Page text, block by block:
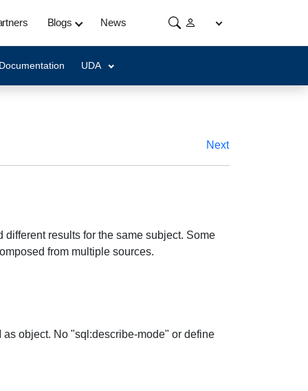
Blogs News
UDA
Next
results for the same subject. Some
from multiple sources.
object. No "sql:describe-mode" or define